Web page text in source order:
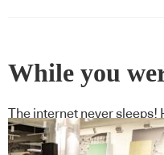
While you
The internet never
missed